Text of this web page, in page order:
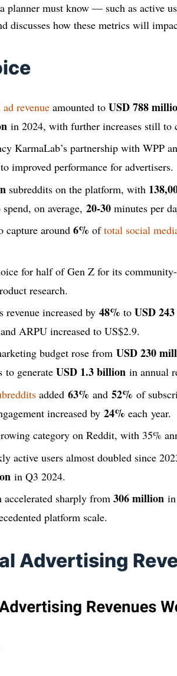
planner must know — such as active
discusses how these metrics will
revenue amounted toUSD 788
in 2024, with further increases still to
KarmaLab’s partnership with WPP
improved performance for advertisers.
subreddits on the platform, with
spend, on average,20-30 minutes per
capture around6% oftotal social
for half of Gen Z for its
research.
revenue increased by48% toUSD
and ARPU increased to US$2.9.
budget rose fromUSD 230
to generateUSD 1.3 billion in annual
added63% and52% of
increased by24% each year.
category on Reddit, with 35%
active users almost doubled since
in Q3 2024.
accelerated sharply from306 million
platform scale.
Advertising